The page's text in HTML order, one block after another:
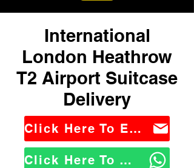
International
London Heathrow
T2 Airport Suitcase
Delivery
Click Here To Email Us
Click Here To WhatsApp Us